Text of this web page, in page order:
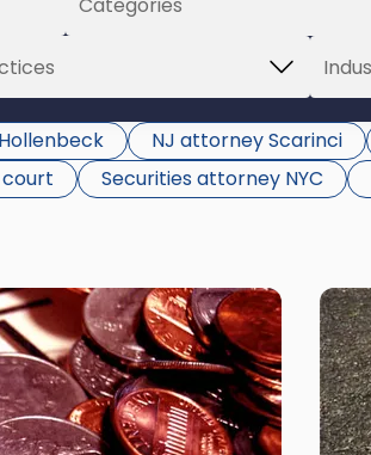
NJ attorney Scarinci
court Securities attorney NYC
Link
to
post
with
title
-